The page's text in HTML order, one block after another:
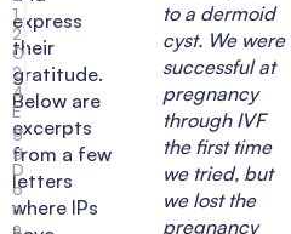
1,
2
0
2
4
E
g
g
D
o
n
a
express
their
gratitude.
Below are
excerpts
from a few
letters
where IPs
to a dermoid
cyst. We were
successful at
pregnancy
through IVF
the first time
we tried, but
we lost the
pregnancy